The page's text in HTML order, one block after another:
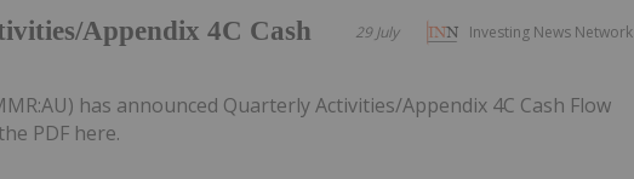
Investing News Network
29 July
Appendix 4C Cash
has announced Quarterly Activities/Appendix 4C Cash Flow
PDF here.